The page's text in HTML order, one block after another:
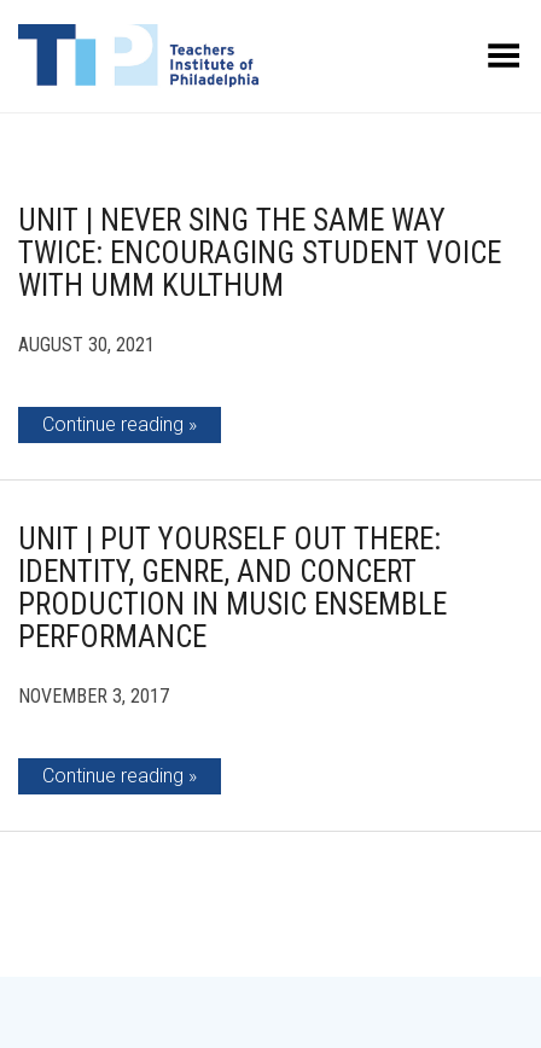
Toggle Menu
UNIT | NEVER SING THE SAME WAY
TWICE: ENCOURAGING STUDENT VOICE
WITH UMM KULTHUM
AUGUST 30, 2021
Continue reading
UNIT | PUT YOURSELF OUT THERE:
IDENTITY, GENRE, AND CONCERT
PRODUCTION IN MUSIC ENSEMBLE
PERFORMANCE
NOVEMBER 3, 2017
Continue reading